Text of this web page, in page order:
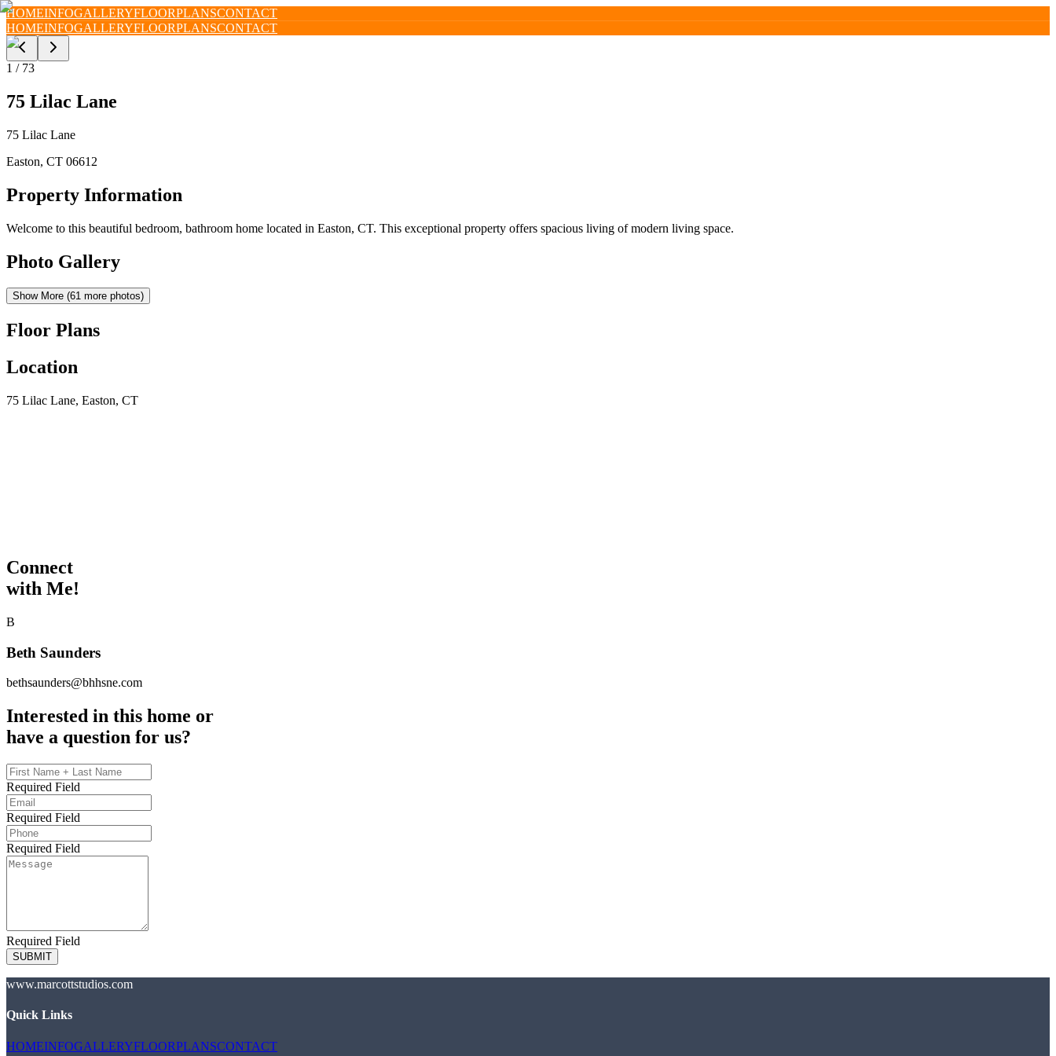
HOMEINFOGALLERYFLOORPLANSCONTACT
HOMEINFOGALLERYFLOORPLANSCONTACT
1 / 73
75 Lilac Lane
75 Lilac Lane
Easton, CT 06612
Property Information
Welcome to this beautiful bedroom, bathroom home located in Easton, CT. This exceptional property offers spacious living of modern living space.
Photo Gallery
Show More (61 more photos)
Floor Plans
Location
75 Lilac Lane, Easton, CT
Connect
with Me!
B
Beth Saunders
bethsaunders@bhhsne.com
Interested in this home or
have a question for us?
Required Field
Required Field
Required Field
Required Field
SUBMIT
www.marcottstudios.com
Quick Links
HOMEINFOGALLERYFLOORPLANSCONTACT